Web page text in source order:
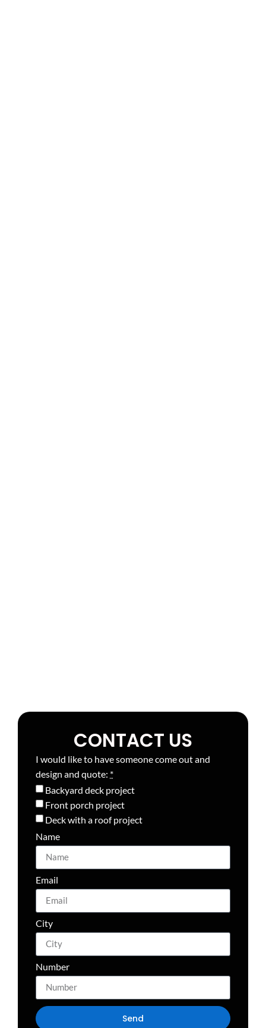
CONTACT US
I would like to have someone come out and
design and quote: *
Backyard deck project
Front porch project
Deck with a roof project
Name
Email
City
Number
Send